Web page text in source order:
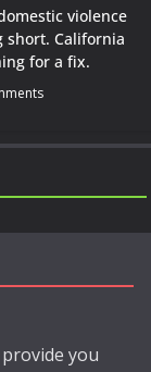
violence
short. California
for a fix.
you